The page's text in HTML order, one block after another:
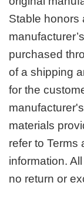
Stable honors
purchased
of a shipping
for the
materials
refer to Terms
information.
no return or